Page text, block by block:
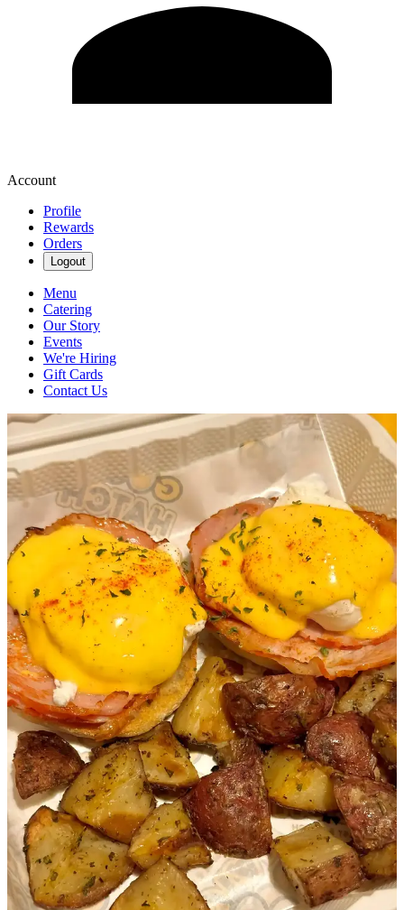
Account
Profile
Rewards
Orders
Logout
Menu
Catering
Our Story
Events
We're Hiring
Gift Cards
Contact Us